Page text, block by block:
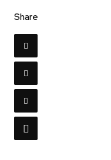
Share